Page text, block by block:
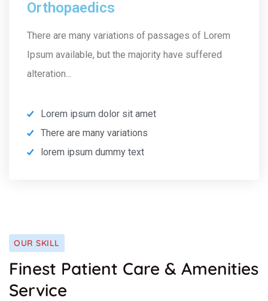
Orthopaedics
There are many variations of passages of Lorem
Ipsum available, but the majority have suffered
alteration...
Lorem ipsum dolor sit amet
There are many variations
lorem ipsum dummy text
OUR SKILL
Finest Patient Care & Amenities
Service